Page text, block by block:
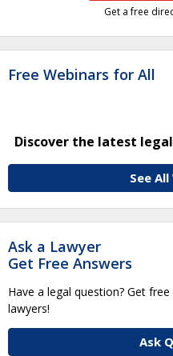
Get a free
Free Webinars for All
Discover the latest
See
Ask a Lawyer
Get Free Answers
Have a legal question? Get
lawyers!
Ask